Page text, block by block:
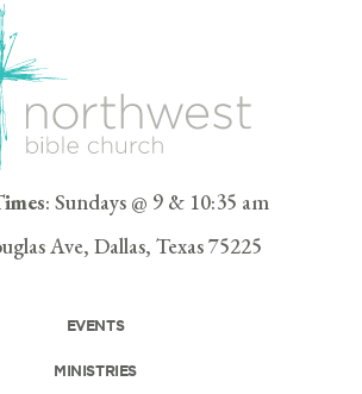
: Sundays @ 9 & 10:35 am
Ave, Dallas, Texas 75225
EVENTS
MINISTRIES